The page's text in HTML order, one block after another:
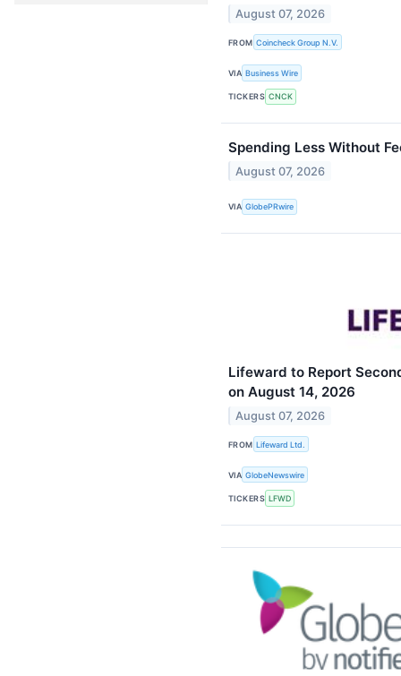
August 07, 2026
FROM Coincheck Group N.V.
VIA Business Wire
TICKERS CNCK
Spending Less Without
August 07, 2026
VIA GlobePRwire
Lifeward to Report
on August 14, 2026
August 07, 2026
FROM Lifeward Ltd.
VIA GlobeNewswire
TICKERS LFWD